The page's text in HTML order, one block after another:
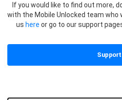
If you would like to find out more,
with the Mobile Unlocked team who
us here or go to our support
Support